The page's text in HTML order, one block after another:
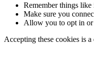
Remember things like
Make sure you
Allow you to opt in
Accepting these cookies is